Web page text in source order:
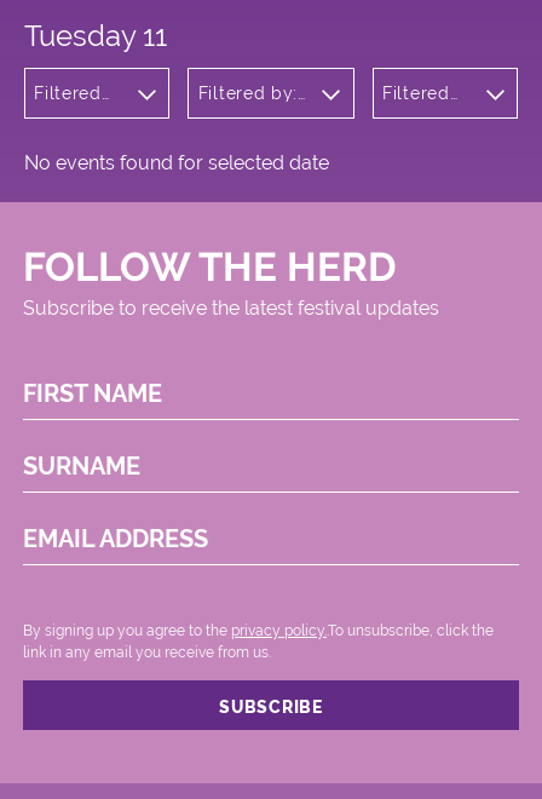
Tuesday 11
Filtered
Variety
Filtered by:
Meadows
Filtered
No events found for selected date
FOLLOW THE HERD
Subscribe to receive the latest festival updates
FIRST NAME
SURNAME
EMAIL ADDRESS
By signing up you agree to the privacy policy. .To unsubscribe, click the
link in any email you receive from us.